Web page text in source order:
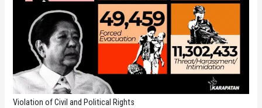
Violation of Civil and Political Rights